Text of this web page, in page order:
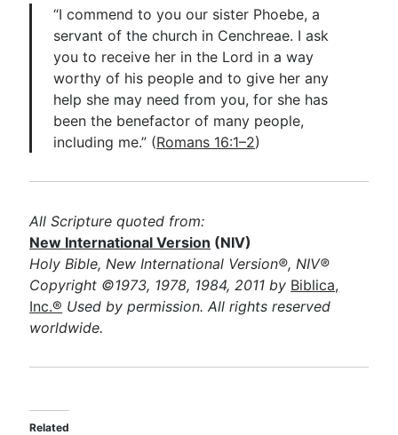
“I commend to you our sister Phoebe, a
servant of the church in Cenchreae. I ask
you to receive her in the Lord in a way
worthy of his people and to give her any
help she may need from you, for she has
been the benefactor of many people,
including me.” (Romans 16:1–2)
All Scripture quoted from:
New International Version (NIV)
Holy Bible, New International Version®, NIV®
Copyright ©1973, 1978, 1984, 2011 by Biblica,
Inc.® Used by permission. All rights reserved
worldwide.
Related